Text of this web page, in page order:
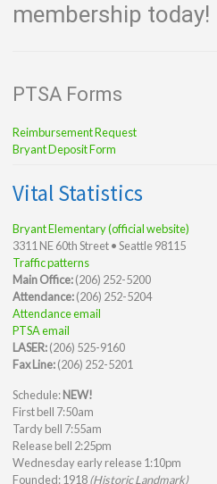
membership today!
PTSA Forms
Reimbursement Request
Bryant Deposit Form
Vital Statistics
Bryant Elementary (official website)
3311 NE 60th Street • Seattle 98115
Traffic patterns
Main Office:(206) 252-5200
Attendance:(206) 252-5204
Attendance email
PTSA email
LASER:(206) 525-9160
Fax Line:(206) 252-5201
Schedule:NEW!
First bell 7:50am
Tardy bell 7:55am
Release bell 2:25pm
Wednesday early release 1:10pm
Founded: 1918(Historic Landmark)